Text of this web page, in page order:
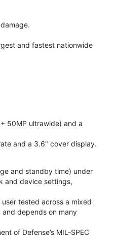
and fastest nationwide
50MP ultrawide) and a
and a 3.6" cover display.
and standby time) under
and device settings,
tested across a mixed
depends on many
of Defense’s MIL-SPEC